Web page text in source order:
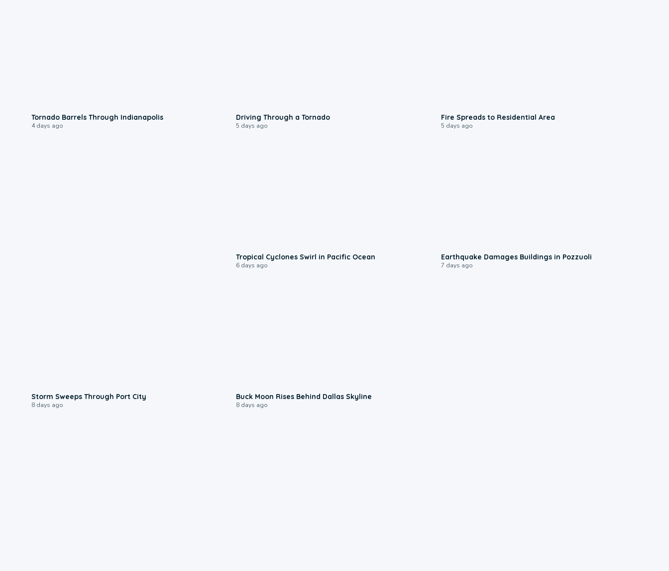
Tornado Barrels Through Indianapolis
4 days ago
Driving Through a Tornado
5 days ago
Fire Spreads to Residential Area
5 days ago
Tropical Cyclones Swirl in Pacific Ocean
6 days ago
Earthquake Damages Buildings in Pozzuoli
7 days ago
Storm Sweeps Through Port City
8 days ago
Buck Moon Rises Behind Dallas Skyline
8 days ago